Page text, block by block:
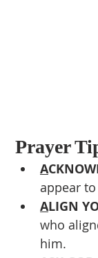
Prayer
A
appear
ALIGN
who
him.